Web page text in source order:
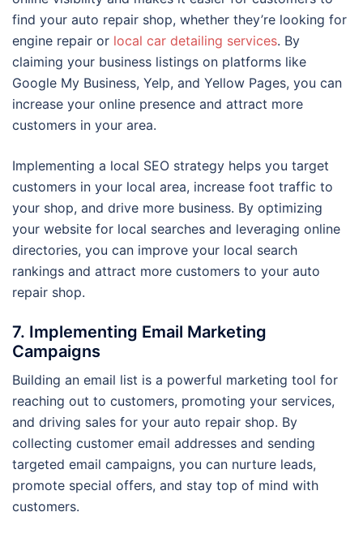
find your auto repair shop, whether they’re looking for
engine repair or local car detailing services. By
claiming your business listings on platforms like
Google My Business, Yelp, and Yellow Pages, you can
increase your online presence and attract more
customers in your area.
Implementing a local SEO strategy helps you target
customers in your local area, increase foot traffic to
your shop, and drive more business. By optimizing
your website for local searches and leveraging online
directories, you can improve your local search
rankings and attract more customers to your auto
repair shop.
7. Implementing Email Marketing
Campaigns
Building an email list is a powerful marketing tool for
reaching out to customers, promoting your services,
and driving sales for your auto repair shop. By
collecting customer email addresses and sending
targeted email campaigns, you can nurture leads,
promote special offers, and stay top of mind with
customers.